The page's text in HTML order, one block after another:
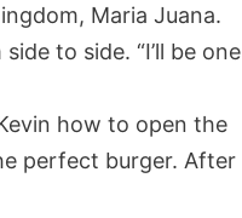
Maria Juana.
to side. “I’ll be one
how to open the
perfect burger. After